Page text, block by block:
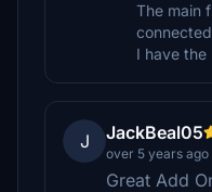
The main
I have
J JackBeal05
over 5 years ago
Great Add